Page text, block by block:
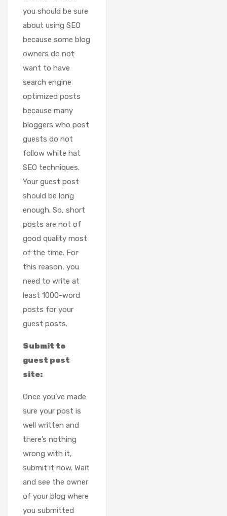
you should be sure
about using SEO
because some blog
owners do not
want to have
search engine
optimized posts
because many
bloggers who post
guests do not
follow white hat
SEO techniques.
Your guest post
should be long
enough. So, short
posts are not of
good quality most
of the time. For
this reason, you
need to write at
least 1000-word
posts for your
guest posts.
Submit to
guest post
site:
Once you’ve made
sure your post is
well written and
there’s nothing
wrong with it,
submit it now. Wait
and see the owner
of your blog where
you submitted